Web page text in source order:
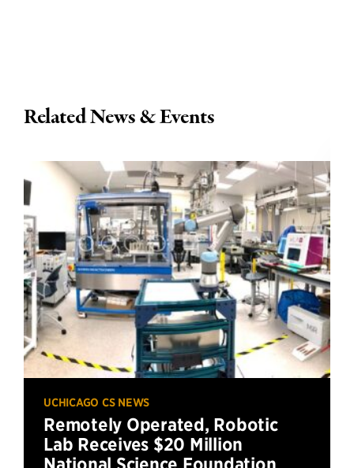
Related News & Events
UCHICAGO CS NEWS
Remotely Operated, Robotic
Lab Receives $20 Million